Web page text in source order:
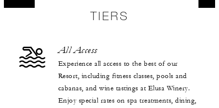
TIERS
All Access
Experience all access to the best of our
Resort, including fitness classes, pools and
cabanas, and wine tastings at Elusa Winery.
Enjoy special rates on spa treatments, dining,